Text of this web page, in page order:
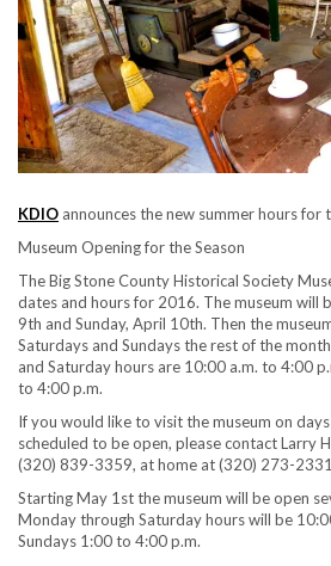
KDIO announces the new summer hours for
Museum Opening for the Season
The Big Stone County Historical Society
dates and hours for 2016. The museum will
9th and Sunday, April 10th. Then the
Saturdays and Sundays the rest of the
and Saturday hours are 10:00 a.m. to 4:00
to 4:00 p.m.
If you would like to visit the museum on
scheduled to be open, please contact Larry
(320) 839-3359, at home at (320) 273-
Starting May 1st the museum will be open
Monday through Saturday hours will be
Sundays 1:00 to 4:00 p.m.